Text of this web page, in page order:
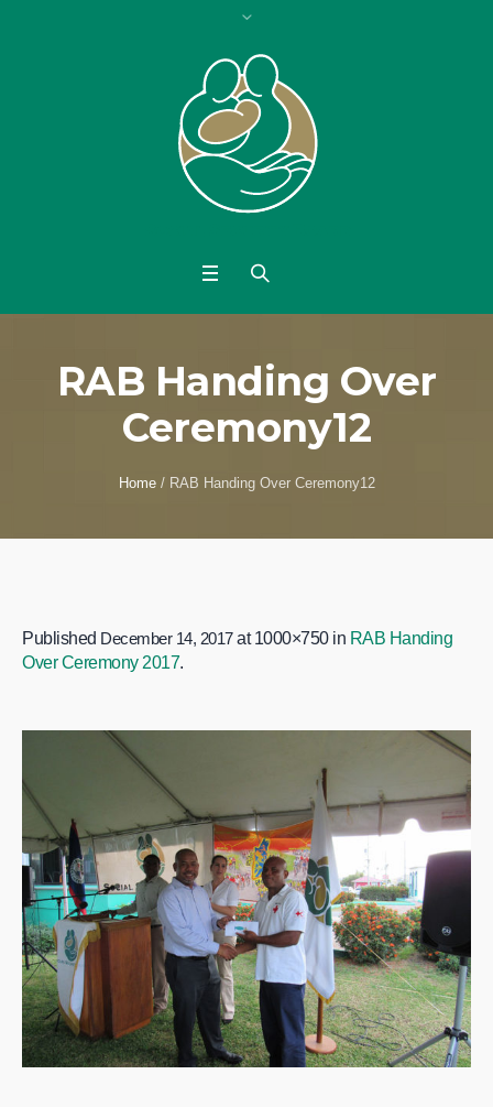
RAB Handing Over
Ceremony12
Home / RAB Handing Over Ceremony12
Published December 14, 2017at 1000×750 in RAB Handing
Over Ceremony 2017.